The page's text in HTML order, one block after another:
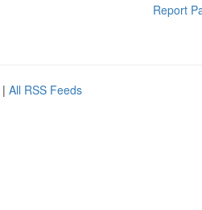
Report
| All RSS Feeds